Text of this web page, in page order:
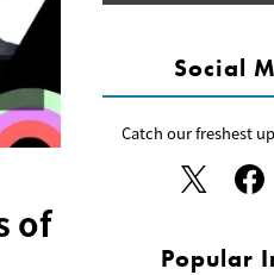
of
Social
Catch our freshest
Popular